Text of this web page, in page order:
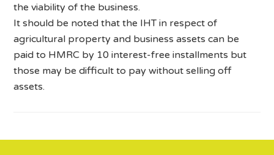
the viability of the business.
It should be noted that the IHT in respect of
agricultural property and business assets can be
paid to HMRC by 10 interest-free installments but
those may be difficult to pay without selling off
assets.